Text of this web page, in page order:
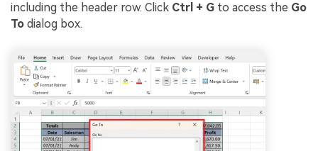
including the header row. Click Ctrl + G to access the Go
To dialog box.
Viral AI Sports Effects
Fix awkward expressions, animate crowd shots, and
create match-day posters with an AI-powered
solution
Try It Online Try It Now